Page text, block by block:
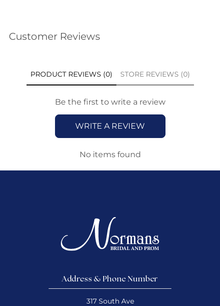
Customer Reviews
PRODUCT REVIEWS (0) STORE REVIEWS (0)
Be the first to write a review
WRITE A REVIEW
No items found
Address & Phone Number
317 South Ave